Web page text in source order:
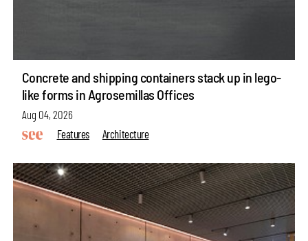
Concrete and shipping containers stack up in lego-
like forms in Agrosemillas Offices
Aug 04, 2026
Features
Architecture